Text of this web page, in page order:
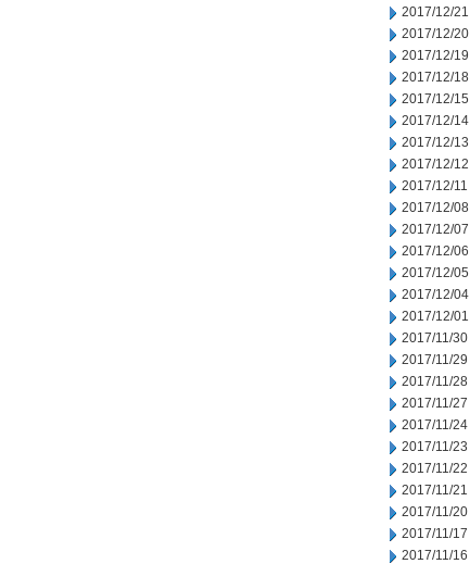
2017/12/21
2017/12/20
2017/12/19
2017/12/18
2017/12/15
2017/12/14
2017/12/13
2017/12/12
2017/12/11
2017/12/08
2017/12/07
2017/12/06
2017/12/05
2017/12/04
2017/12/01
2017/11/30
2017/11/29
2017/11/28
2017/11/27
2017/11/24
2017/11/23
2017/11/22
2017/11/21
2017/11/20
2017/11/17
2017/11/16